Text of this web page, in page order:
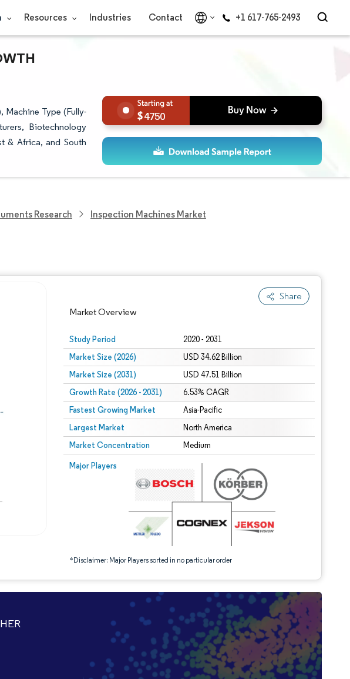
Resources Industries Contact +1 617-765-2493
Machine Type (Fully-
Biotechnology
& Africa, and South
4750
Research Inspection Machines Market
Share
Market Overview
Study Period 2020 - 2031
Market Size (2026) USD 34.62 Billion
Market Size (2031) USD 47.51 Billion
Growth Rate (2026 - 2031) 6.53% CAGR
Fastest Growing Market Asia-Pacific
Largest Market North America
Market Concentration Medium
Major Players
*Disclaimer: Major Players sorted in no particular order
Image © Mordor Intelligence. Reuse requires attribution under CC BY 4.0.
Reuse requires attribution under CC BY 4.0.